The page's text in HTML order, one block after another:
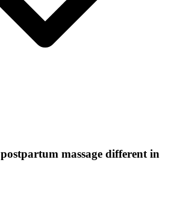
postpartum massage different in